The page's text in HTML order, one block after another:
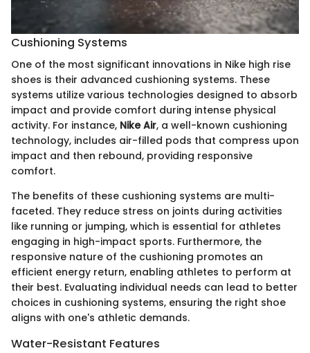
Cushioning Systems
One of the most significant innovations in Nike high rise
shoes is their advanced cushioning systems. These
systems utilize various technologies designed to absorb
impact and provide comfort during intense physical
activity. For instance, Nike Air, a well-known cushioning
technology, includes air-filled pods that compress upon
impact and then rebound, providing responsive
comfort.
The benefits of these cushioning systems are multi-
faceted. They reduce stress on joints during activities
like running or jumping, which is essential for athletes
engaging in high-impact sports. Furthermore, the
responsive nature of the cushioning promotes an
efficient energy return, enabling athletes to perform at
their best. Evaluating individual needs can lead to better
choices in cushioning systems, ensuring the right shoe
aligns with one's athletic demands.
Water-Resistant Features